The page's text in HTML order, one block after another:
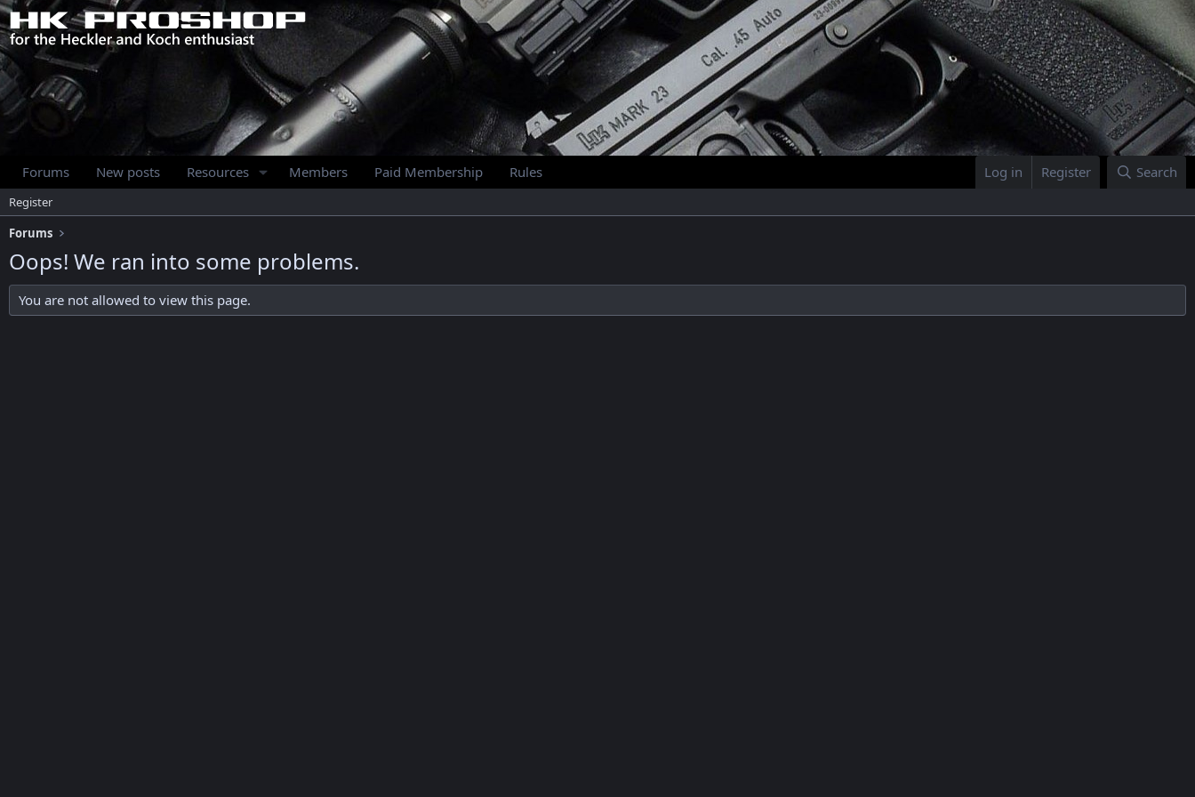
Forums New posts Resources Members Paid Membership Rules Log in Register Search
Register
Forums
Oops! We ran into some problems.
You are not allowed to view this page.